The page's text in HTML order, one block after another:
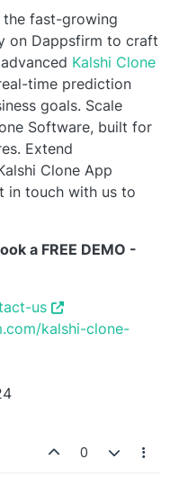
the fast-growing
on Dappsfirm to craft
Kalshi Clone
time prediction
goals. Scale
Software, built for
Extend
Clone App
in touch with us to
a FREE DEMO -
us
kalshi-clone-
0